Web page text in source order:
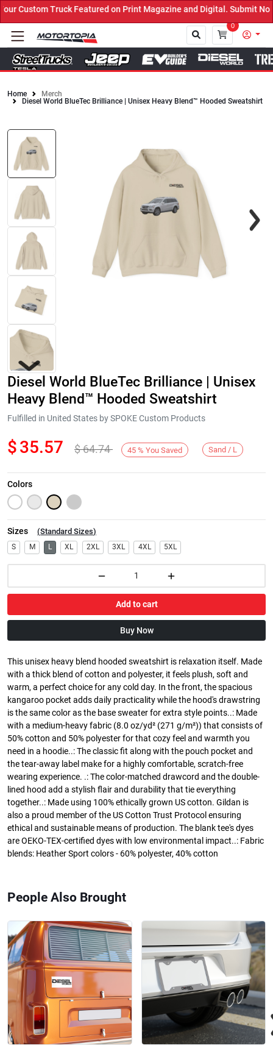
Custom Truck Featured on Print Magazine and Digital. Submit
0
Close
Home
Merch
Diesel World BlueTec Brilliance | Unisex Heavy Blend™ Hooded Sweatshirt
Next
Diesel World BlueTec Brilliance | Unisex
Heavy Blend™ Hooded Sweatshirt
Fulfilled in United States by SPOKE Custom Products
$35.57 $64.74 45 % You Saved Sand / L
Colors
Sizes (Standard Sizes)
S M L XL 2XL 3XL 4XL 5XL
Add to cart
Buy Now
This unisex heavy blend hooded sweatshirt is relaxation itself. Made
with a thick blend of cotton and polyester, it feels plush, soft and
warm, a perfect choice for any cold day. In the front, the spacious
kangaroo pocket adds daily practicality while the hood's drawstring
is the same color as the base sweater for extra style points..: Made
with a medium-heavy fabric (8.0 oz/yd² (271 g/m²)) that consists of
50% cotton and 50% polyester for that cozy feel and warmth you
need in a hoodie..: The classic fit along with the pouch pocket and
the tear-away label make for a highly comfortable, scratch-free
wearing experience. .: The color-matched drawcord and the double-
lined hood add a stylish flair and durability that tie everything
together..: Made using 100% ethically grown US cotton. Gildan is
also a proud member of the US Cotton Trust Protocol ensuring
ethical and sustainable means of production. The blank tee's dyes
are OEKO-TEX-certified dyes with low environmental impact..: Fabric
blends: Heather Sport colors - 60% polyester, 40% cotton
People Also Brought